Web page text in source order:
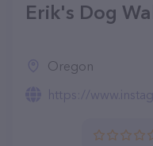
Erik's Dog
Oregon
https://